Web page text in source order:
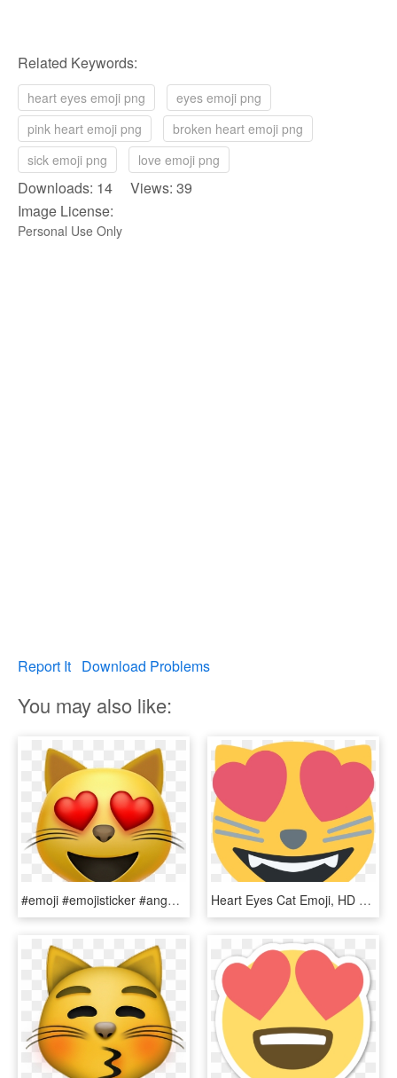
Related Keywords:
heart eyes emoji png
eyes emoji png
pink heart emoji png
broken heart emoji png
sick emoji png
love emoji png
Downloads: 14 Views: 39
Image License:
Personal Use Only
Report It Download Problems
You may also like:
#emoji #emojisticker #angel - Cat With Heart Eyes Emoji, HD Png Download Heart Eyes Cat Emoji, HD Png Download